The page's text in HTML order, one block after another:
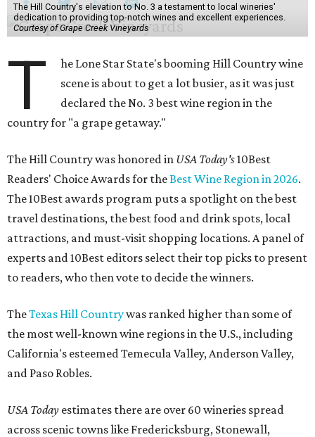
The Hill Country's elevation to No. 3 a testament to local wineries'
dedication to providing top-notch wines and excellent experiences.
Courtesy of Grape Creek Vineyards
T
he Lone Star State's booming Hill Country wine
scene is about to get a lot busier, as it was just
declared the No. 3 best wine region in the
country for "a grape getaway."
The Hill Country was honored in USA Today's10Best
Readers' Choice Awards for theBest Wine Region in 2026.
The 10Best awards program puts a spotlight on the best
travel destinations, the best food and drink spots, local
attractions, and must-visit shopping locations. A panel of
experts and 10Best editors select their top picks to present
to readers, who then vote to decide the winners.
TheTexas Hill Countrywas ranked higher than some of
the most well-known wine regions in the U.S., including
California's esteemed Temecula Valley, Anderson Valley,
and Paso Robles.
USA Today estimates there are over 60 wineries spread
across scenic towns like Fredericksburg, Stonewall,